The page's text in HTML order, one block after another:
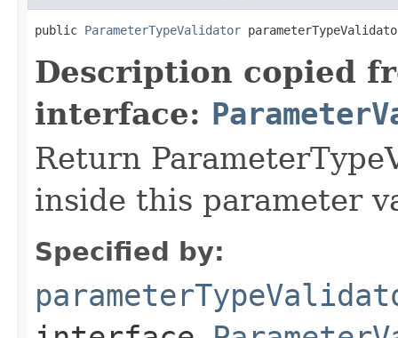
public ParameterTypeValidator
Description copied
interface:
Return
inside this parameter
Specified by: